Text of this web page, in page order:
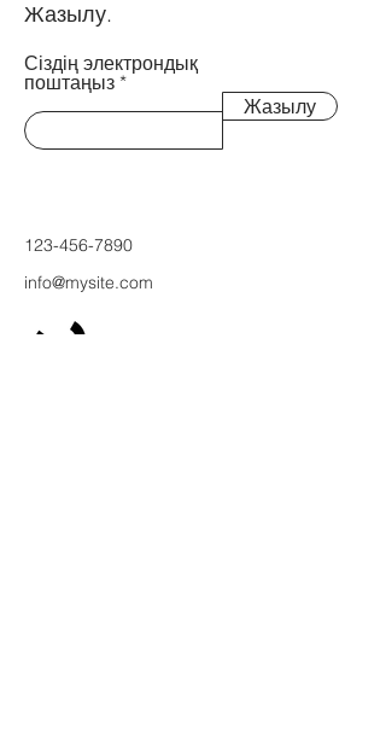
Жазылу.
Сіздің электрондық
поштаңыз
Жазылу
123-456-7890
info@mysite.com